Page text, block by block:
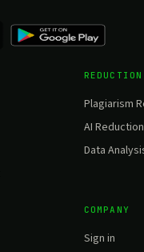
REDUCTION
Plagiarism
AI Reduction
Data
COMPANY
Sign in